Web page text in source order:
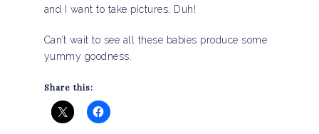
and I want to take pictures. Duh!
Can’t wait to see all these babies produce some
yummy goodness.
Share this: